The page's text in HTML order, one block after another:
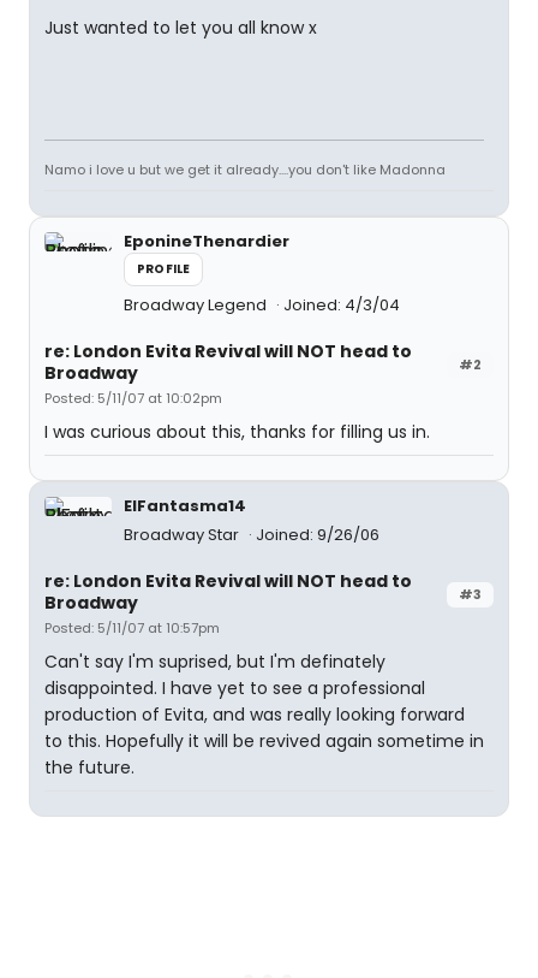
Just wanted to let you all know x
Namo i love u but we get it already....you don't like Madonna
EponineThenardier
PROFILE
Broadway Legend Joined: 4/3/04
#2
re: London Evita Revival will NOT head to
Broadway
Posted: 5/11/07 at 10:02pm
I was curious about this, thanks for filling us in.
ElFantasma14
Broadway Star
Joined: 9/26/06
#3
re: London Evita Revival will NOT head to
Broadway
Posted: 5/11/07 at 10:57pm
Can't say I'm suprised, but I'm definately
disappointed. I have yet to see a professional
production of Evita, and was really looking forward
to this. Hopefully it will be revived again sometime in
the future.